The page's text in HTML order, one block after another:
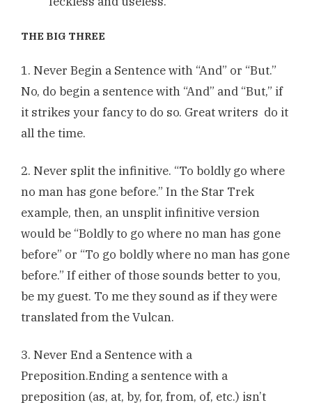
THE BIG THREE
1. Never Begin a Sentence with “And” or “But.”
No, do begin a sentence with “And” and “But,” if
it strikes your fancy to do so. Great writers do it
all the time.
2. Never split the infinitive. “To boldly go where
no man has gone before.” In the Star Trek
example, then, an unsplit infinitive version
would be “Boldly to go where no man has gone
before” or “To go boldly where no man has gone
before.” If either of those sounds better to you,
be my guest. To me they sound as if they were
translated from the Vulcan.
3. Never End a Sentence with a
Preposition.Ending a sentence with a
preposition (as, at, by, for, from, of, etc.) isn’t